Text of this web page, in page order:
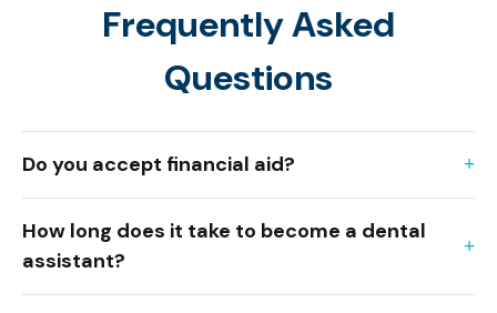
Frequently Asked
Questions
Do you accept financial aid?
How long does it take to become a dental
assistant?